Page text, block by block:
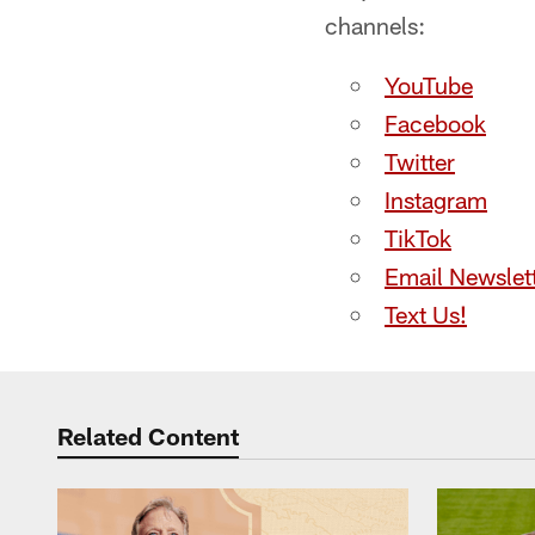
channels:
YouTube
Facebook
Twitter
Instagram
TikTok
Email
Text Us!
Related Content